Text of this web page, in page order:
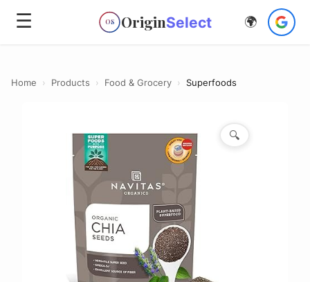
☰ OS OriginSelect 🌍
Home › Products › Food & Grocery › Superfoods
🔍